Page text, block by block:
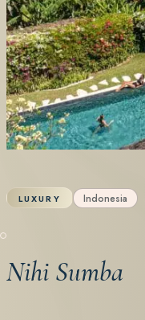
LUXURY Indonesia
Nihi Sumba